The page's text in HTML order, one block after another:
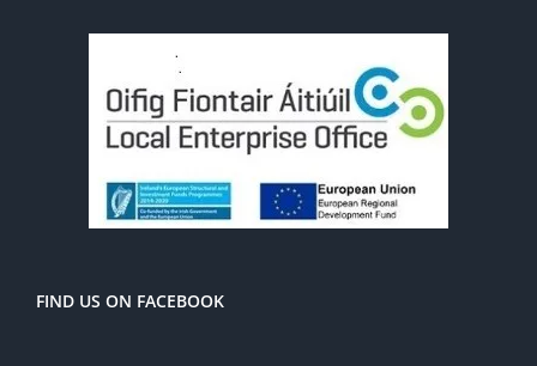
FIND US ON FACEBOOK